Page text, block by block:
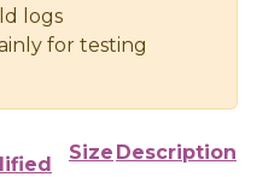
logs
for testing
Size Description